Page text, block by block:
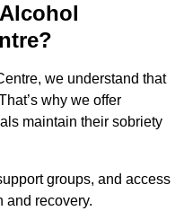
we understand that
why we offer
maintain their sobriety
groups, and access
and recovery.